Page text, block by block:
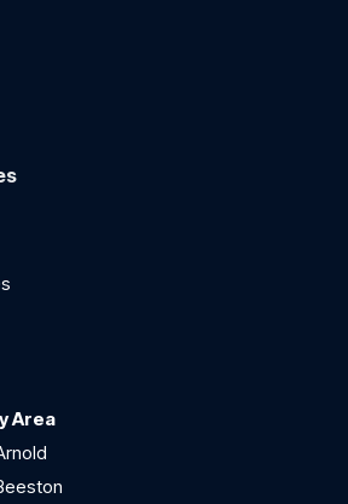
Area